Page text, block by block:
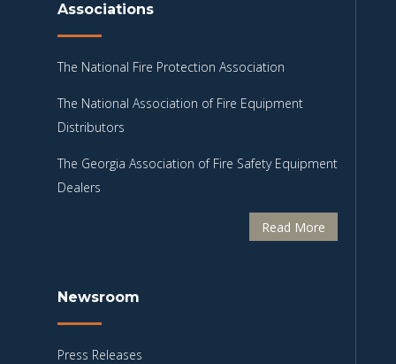
Associations
The National Fire Protection Association
The National Association of Fire Equipment
Distributors
The Georgia Association of Fire Safety Equipment
Dealers
Read More
Newsroom
Press Releases